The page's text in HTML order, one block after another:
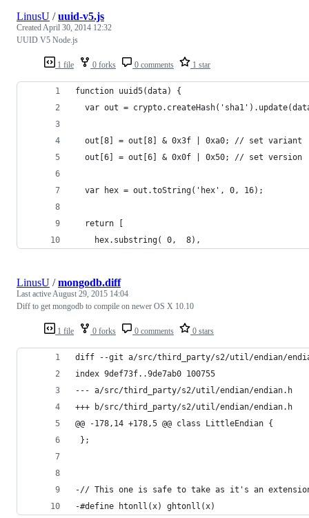
1 file 0 forks 0 comments 1 star
LinusU /uuid-v5.js
CreatedApril 30, 2014 12:32
UUID V5 Node.js
function uuid5(data) {
var out =
  out[8] = out[8] & 0x3f | 0xa0; // set variant
  out[6] = out[6] & 0x0f | 0x50; // set version
  var hex = out.toString('hex', 0, 16);
  return [
    hex.substring( 0,  8),
1 file 0 forks 0 comments 0 stars
LinusU /mongodb.diff
Last activeAugust 29, 2015 14:04
Diff to get mongodb to compile on newer OS X 10.10
diff --git a/src/third_party/s2/util/endian/
index 9def73f..9de7ab0 100755
--- a/src/third_party/s2/util/endian/endian.h
+++ b/src/third_party/s2/util/endian/endian.h
@@ -178,14 +178,5 @@ class LittleEndian {
};
-// This one is safe to take as it's an
-#define htonll(x) ghtonll(x)